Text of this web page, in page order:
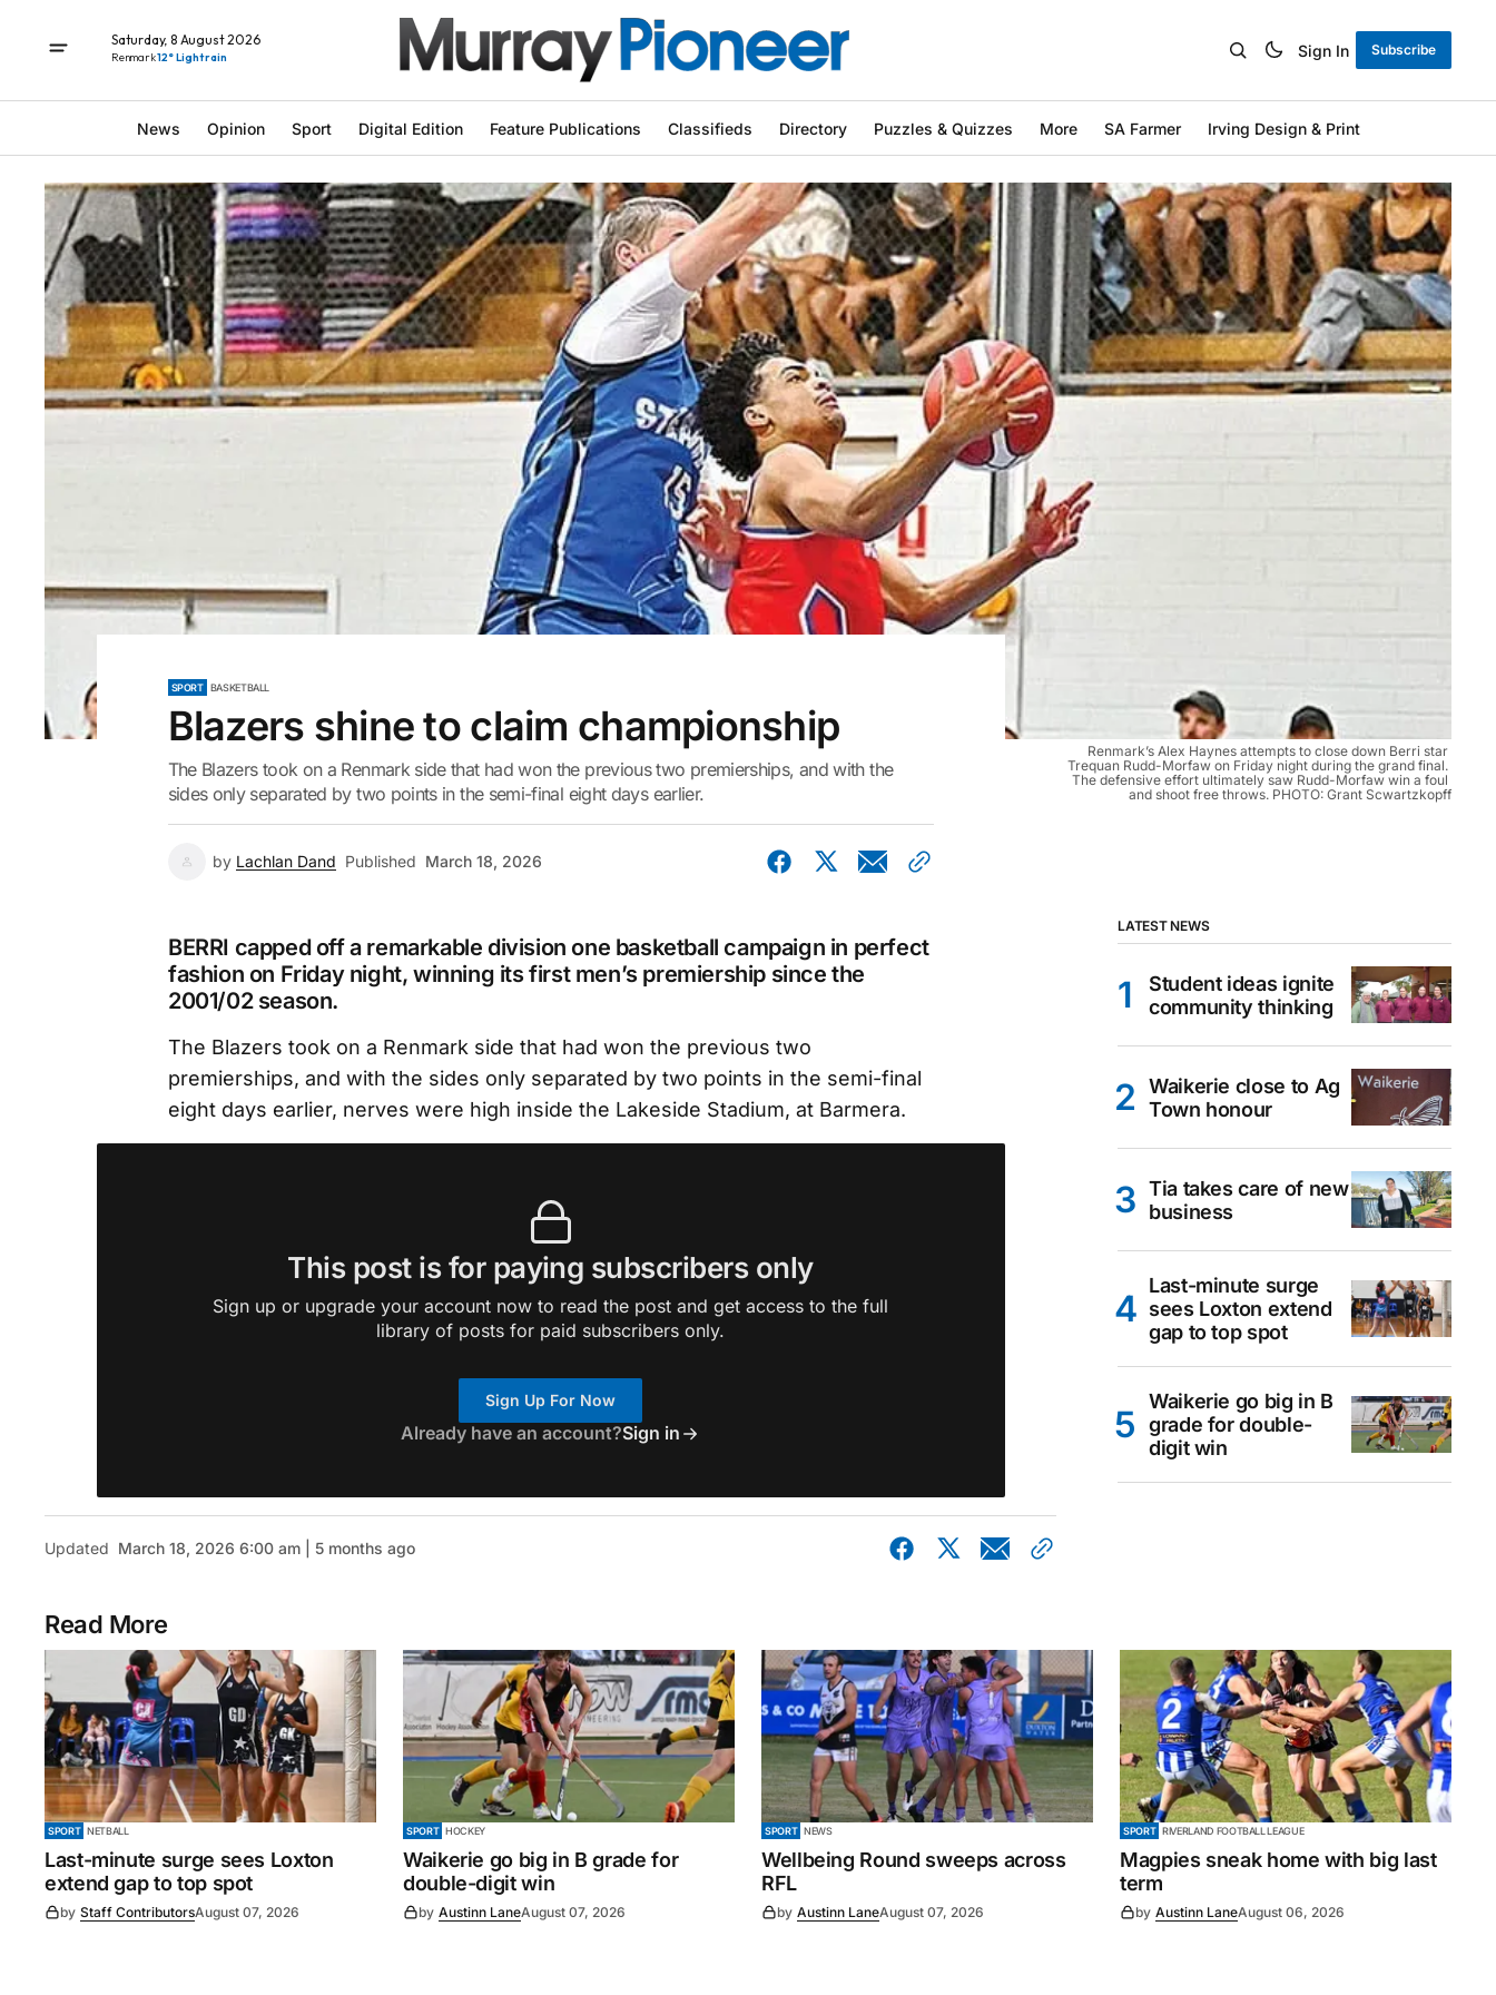
Saturday, 8 August 2026
Renmark12° Light rain Sign In Subscribe
News Opinion Sport Digital Edition Feature Publications Classifieds Directory Puzzles & Quizzes More SA Farmer Irving Design & Print
Renmark’s Alex Haynes attempts to close down Berri star
Trequan Rudd-Morfaw on Friday night during the grand final.
The defensive effort ultimately saw Rudd-Morfaw win a foul
and shoot free throws. PHOTO: Grant Scwartzkopff
SPORT BASKETBALL
Blazers shine to claim championship
The Blazers took on a Renmark side that had won the previous two premierships, and with the
sides only separated by two points in the semi-final eight days earlier.
by Lachlan Dand Published March 18, 2026
BERRI capped off a remarkable division one basketball campaign in perfect
fashion on Friday night, winning its first men’s premiership since the
2001/02 season.
The Blazers took on a Renmark side that had won the previous two
premierships, and with the sides only separated by two points in the semi-final
eight days earlier, nerves were high inside the Lakeside Stadium, at Barmera.
This post is for paying subscribers only
Sign up or upgrade your account now to read the post and get access to the full
library of posts for paid subscribers only.
Sign Up For Now
Already have an account?Sign in
Updated March 18, 2026 6:00 am | 5 months ago
LATEST NEWS
Student ideas ignite
community thinking
Waikerie close to Ag
Town honour
Tia takes care of new
business
Last-minute surge
sees Loxton extend
gap to top spot
Waikerie go big in B
grade for double-
digit win
Read More
SPORT NETBALL
Last-minute surge sees Loxton
extend gap to top spot
by Staff ContributorsAugust 07, 2026
SPORT HOCKEY
Waikerie go big in B grade for
double-digit win
by Austinn LaneAugust 07, 2026
SPORT NEWS
Wellbeing Round sweeps across
RFL
by Austinn LaneAugust 07, 2026
SPORT RIVERLAND FOOTBALL LEAGUE
Magpies sneak home with big last
term
by Austinn LaneAugust 06, 2026